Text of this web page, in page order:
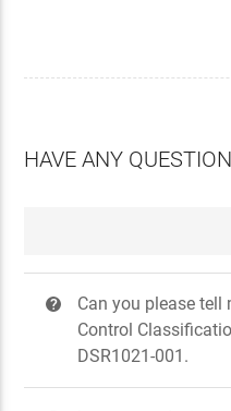
HAVE ANY
?
Can you please tell
Control
DSR1021-001.